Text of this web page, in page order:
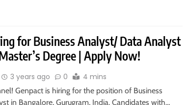
for Business Analyst/ Data Analyst
Degree | Apply Now!
3 years ago 0 4 mins
Genpact is hiring for the position of Business
in Bangalore, Gurugram, India. Candidates with…